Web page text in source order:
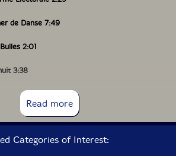
de Danse 7:49
2:01
3:38
Noise 2:04
(En Trompe-L'Ceil 1:27
Read more
Categories of Interest: